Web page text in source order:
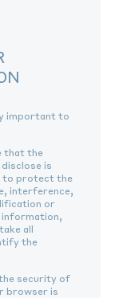
important to
that the
is
to protect the
interference,
or
information,
all
the
security of
browser is